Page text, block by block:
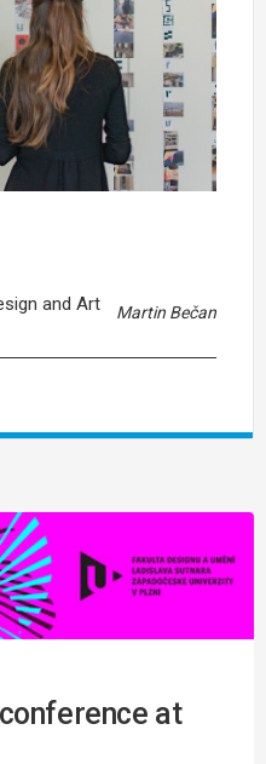
and Art Martin Bečan
at